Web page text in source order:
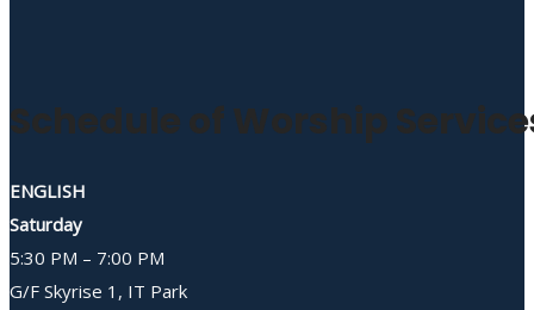
Schedule of Worship
ENGLISH
Saturday
5:30 PM – 7:00 PM
G/F Skyrise 1, IT Park